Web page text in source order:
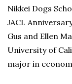
Nikkei Dogs
JACL
Gus and Ellen
University of
major in